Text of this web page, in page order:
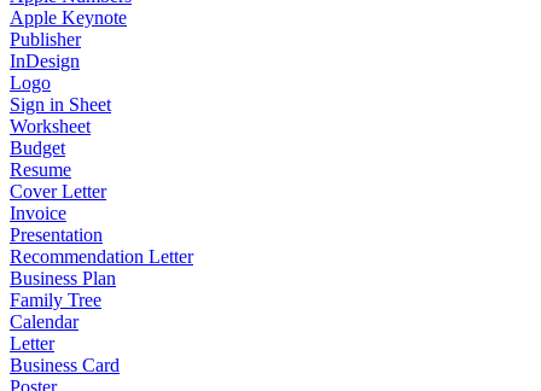
Apple Keynote
Publisher
InDesign
Logo
Sign in Sheet
Worksheet
Budget
Resume
Cover Letter
Invoice
Presentation
Recommendation Letter
Business Plan
Family Tree
Calendar
Letter
Business Card
Poster